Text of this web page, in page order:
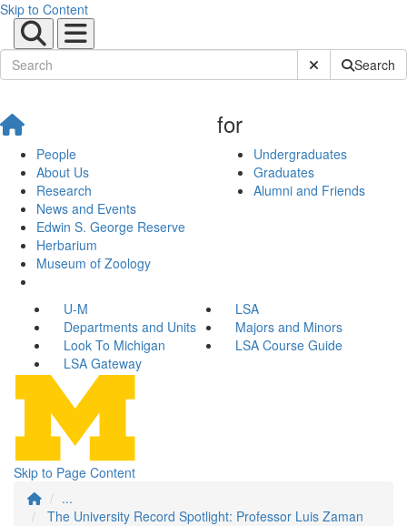
Skip to Content
Submit SiteSearch
People
About Us
Research
News and Events
Edwin S. George Reserve
Herbarium
Museum of Zoology
for
Undergraduates
Graduates
Alumni and Friends
U-M
LSA
Departments and Units
Majors and Minors
Look To Michigan
LSA Course Guide
LSA Gateway
Skip to Page Content
...
The University Record Spotlight: Professor Luis Zaman